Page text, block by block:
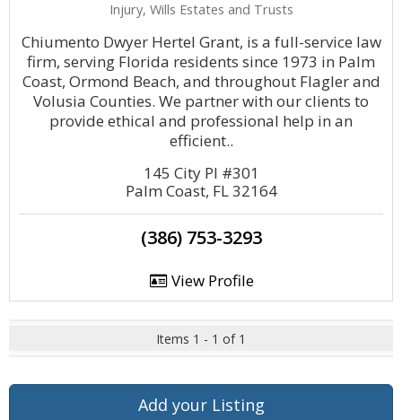
Injury, Wills Estates and Trusts
Chiumento Dwyer Hertel Grant, is a full-service law
firm, serving Florida residents since 1973 in Palm
Coast, Ormond Beach, and throughout Flagler and
Volusia Counties. We partner with our clients to
provide ethical and professional help in an
efficient..
145 City Pl #301
Palm Coast, FL 32164
(386) 753-3293
View Profile
Items 1 - 1 of 1
Add your Listing